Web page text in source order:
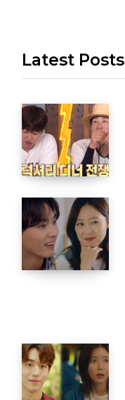
Latest Posts